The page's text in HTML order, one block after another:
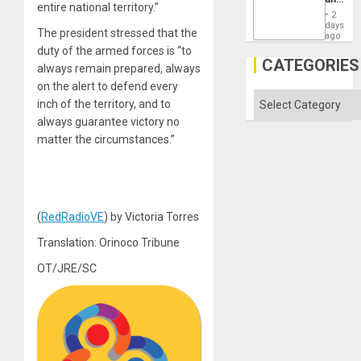
entire national territory.”
The president stressed that the
duty of the armed forces is “to
always remain prepared, always
on the alert to defend every
inch of the territory, and to
always guarantee victory no
matter the circumstances.”
(RedRadioVE) by Victoria Torres
Translation: Orinoco Tribune
OT/JRE/SC
Won
the
2
days
ago
CATEGORIES
Categories